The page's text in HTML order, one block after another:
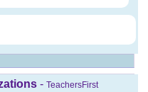
- TeachersFirst